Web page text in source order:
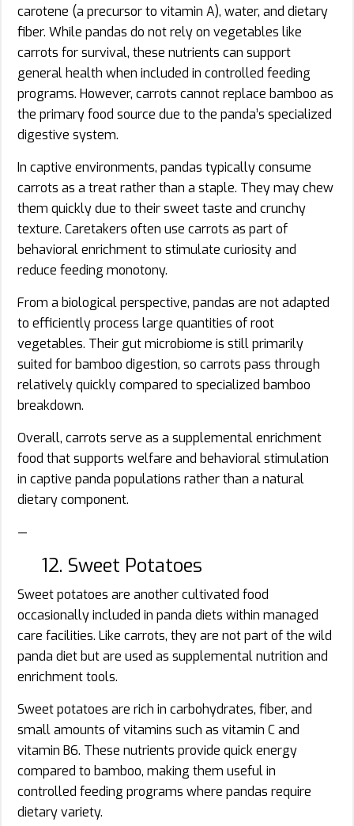
carotene (a precursor to vitamin A), water, and dietary
fiber. While pandas do not rely on vegetables like
carrots for survival, these nutrients can support
general health when included in controlled feeding
programs. However, carrots cannot replace bamboo as
the primary food source due to the panda’s specialized
digestive system.
In captive environments, pandas typically consume
carrots as a treat rather than a staple. They may chew
them quickly due to their sweet taste and crunchy
texture. Caretakers often use carrots as part of
behavioral enrichment to stimulate curiosity and
reduce feeding monotony.
From a biological perspective, pandas are not adapted
to efficiently process large quantities of root
vegetables. Their gut microbiome is still primarily
suited for bamboo digestion, so carrots pass through
relatively quickly compared to specialized bamboo
breakdown.
Overall, carrots serve as a supplemental enrichment
food that supports welfare and behavioral stimulation
in captive panda populations rather than a natural
dietary component.
—
12. Sweet Potatoes
Sweet potatoes are another cultivated food
occasionally included in panda diets within managed
care facilities. Like carrots, they are not part of the wild
panda diet but are used as supplemental nutrition and
enrichment tools.
Sweet potatoes are rich in carbohydrates, fiber, and
small amounts of vitamins such as vitamin C and
vitamin B6. These nutrients provide quick energy
compared to bamboo, making them useful in
controlled feeding programs where pandas require
dietary variety.